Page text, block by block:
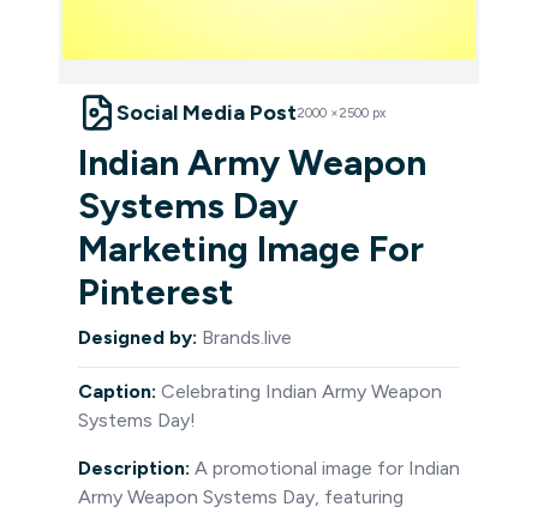
Social Media Post2000 ×2500 px
Indian Army Weapon
Systems Day
Marketing Image For
Pinterest
Designed by: Brands.live
Caption: Celebrating Indian Army Weapon
Systems Day!
Description: A promotional image for Indian
Army Weapon Systems Day, featuring